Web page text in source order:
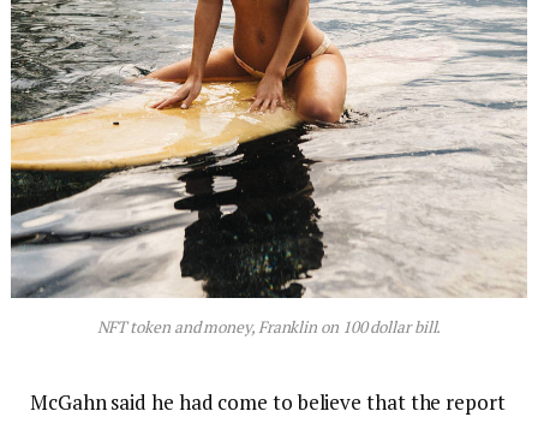
NFT token and money, Franklin on 100 dollar bill.
McGahn said he had come to believe that the report